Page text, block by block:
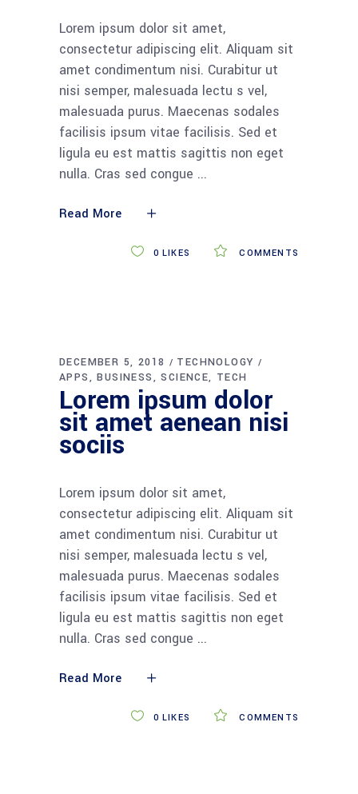
Lorem ipsum dolor sit amet,
consectetur adipiscing elit. Aliquam sit
amet condimentum nisi. Curabitur ut
nisi semper, malesuada lectu s vel,
malesuada purus. Maecenas sodales
facilisis ipsum vitae facilisis. Sed et
ligula eu est mattis sagittis non eget
nulla. Cras sed congue
Read More
COMMENTS
0 LIKES
DECEMBER 5, 2018
TECHNOLOGY
APPS
BUSINESS SCIENCE TECH
Lorem ipsum dolor
sit amet aenean nisi
sociis
Lorem ipsum dolor sit amet,
consectetur adipiscing elit. Aliquam sit
amet condimentum nisi. Curabitur ut
nisi semper, malesuada lectu s vel,
malesuada purus. Maecenas sodales
facilisis ipsum vitae facilisis. Sed et
ligula eu est mattis sagittis non eget
nulla. Cras sed congue
Read More
COMMENTS
0 LIKES